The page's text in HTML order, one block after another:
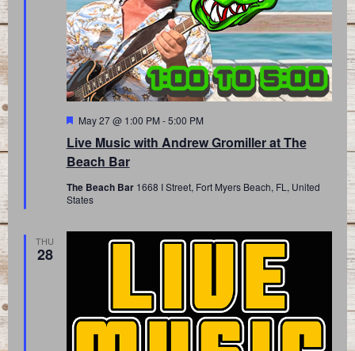
Live Music with Andrew Gromiller at The
Beach Bar
Featured
May 27 @ 1:00 PM -5:00 PM
The Beach Bar 1668 I Street, Fort Myers Beach, FL, United
States
THU
28